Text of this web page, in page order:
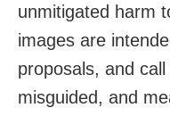
unmitigated harm
images are
proposals, and
misguided, and